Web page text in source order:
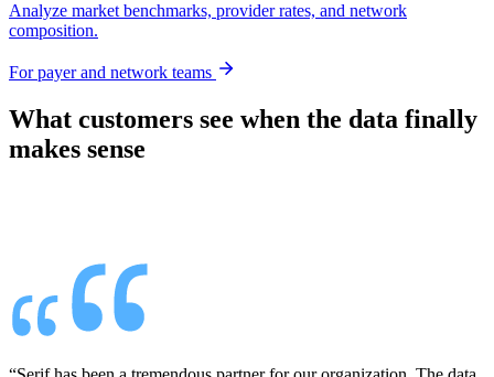
Analyze market benchmarks, provider rates, and network
composition.
For payer and network teams
What customers see when the data finally
makes sense